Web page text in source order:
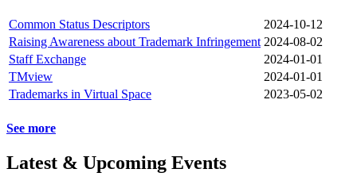
Common Status Descriptors
2024-10-12
Raising Awareness about Trademark Infringement 2024-08-02
Staff Exchange
2024-01-01
TMview
2024-01-01
Trademarks in Virtual Space
2023-05-02
See more
Latest & Upcoming Events